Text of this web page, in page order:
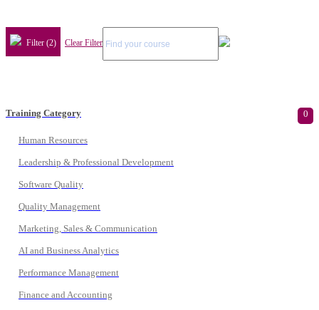
Filter (2) Clear Filter
Training Category 0
Human Resources
Leadership & Professional Development
Software Quality
Quality Management
Marketing, Sales & Communication
AI and Business Analytics
Performance Management
Finance and Accounting